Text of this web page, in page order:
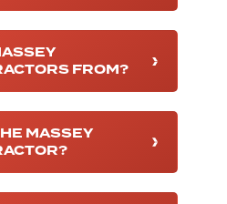
FROM?
MASSEY